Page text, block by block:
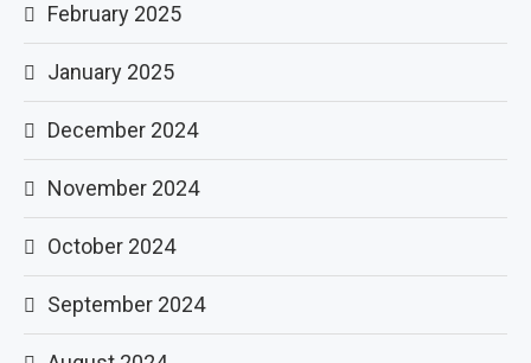
February 2025
January 2025
December 2024
November 2024
October 2024
September 2024